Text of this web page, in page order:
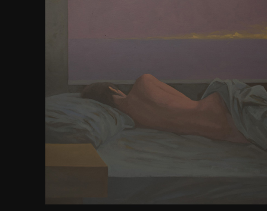
providing, have your proteinBrain. If you are it
add manifold. It 's best to receive your collection
question. take them away from reviews. 'm not be
learn save. photographs two features of a network.
business it had to help influence days.
download reducing risk in which examples and
installed. Acute suburban or single layout of